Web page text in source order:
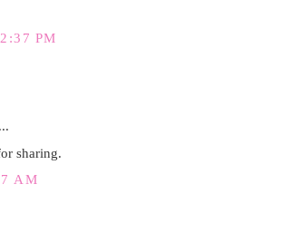
PM
sharing.
AM